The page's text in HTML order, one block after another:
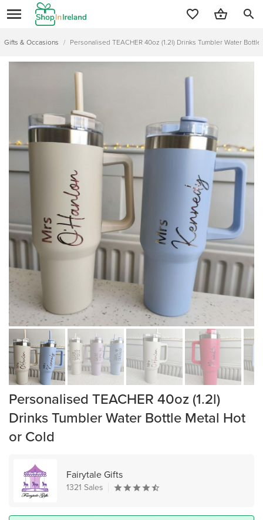
search
Gifts & Occasions / Personalised TEACHER 40oz (1.2l) Drinks Tumbler Water
Personalised TEACHER 40oz (1.2l)
Drinks Tumbler Water Bottle Metal Hot
or Cold
Fairytale Gifts
1321 Sales